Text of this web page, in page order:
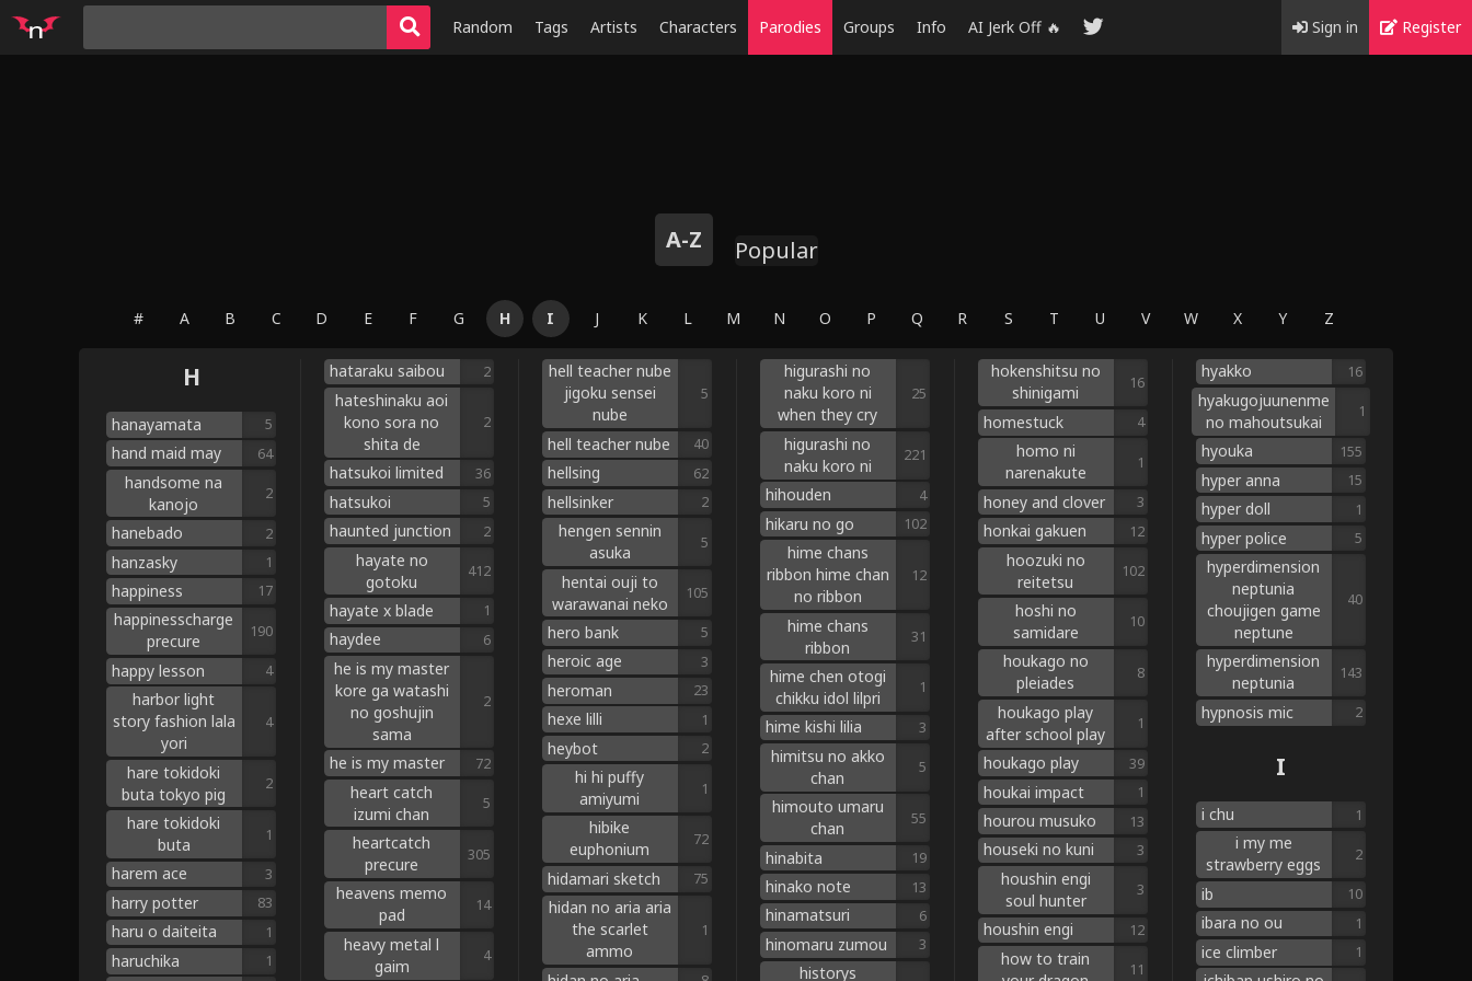
Random Tags Artists Characters Parodies Groups Info AI Jerk Off 🔥 Sign in Register
A-Z Popular
# A B C D E F G H I J K L M N O P Q R S T U V W X Y Z
H
hanayamata 5
hand maid may 64
handsome na
kanojo
2
hanebado 2
hanzasky 1
happiness 17
happinesscharge
precure
190
happy lesson 4
harbor light
story fashion lala
yori
4
hare tokidoki
buta tokyo pig
2
hare tokidoki
buta
1
harem ace 3
harry potter 83
haru o daiteita 1
haruchika 1
hataraku saibou 2
hateshinaku aoi
kono sora no
shita de
2
hatsukoi limited 36
hatsukoi 5
haunted junction 2
hayate no
gotoku
412
hayate x blade 1
haydee 6
he is my master
kore ga watashi
no goshujin
sama
2
he is my master 72
heart catch
izumi chan
5
heartcatch
precure
305
heavens memo
pad
14
heavy metal l
gaim
4
hell teacher nube
jigoku sensei
nube
5
hell teacher nube 40
hellsing 62
hellsinker 2
hengen sennin
asuka
5
hentai ouji to
warawanai neko
105
hero bank 5
heroic age 3
heroman 23
hexe lilli 1
heybot 2
hi hi puffy
amiyumi
1
hibike
euphonium
72
hidamari sketch 75
hidan no aria aria
the scarlet
ammo
1
higurashi no
naku koro ni
when they cry
25
higurashi no
naku koro ni
221
hihouden 4
hikaru no go 102
hime chans
ribbon hime chan
no ribbon
12
hime chans
ribbon
31
hime chen otogi
chikku idol lilpri
1
hime kishi lilia 3
himitsu no akko
chan
5
himouto umaru
chan
55
hinabita 19
hinako note 13
hinamatsuri 6
hinomaru zumou 3
historys
hokenshitsu no
shinigami
16
homestuck 4
homo ni
narenakute
1
honey and clover 3
honkai gakuen 12
hoozuki no
reitetsu
102
hoshi no
samidare
10
houkago no
pleiades
8
houkago play
after school play
1
houkago play 39
houkai impact 1
hourou musuko 13
houseki no kuni 3
houshin engi
soul hunter
3
houshin engi 12
how to train
11
hyakko 16
hyakugojuunenme
no mahoutsukai
1
hyouka 155
hyper anna 15
hyper doll 1
hyper police 5
hyperdimension
neptunia
choujigen game
neptune
40
hyperdimension
neptunia
143
hypnosis mic 2
I
i chu 1
i my me
strawberry eggs
2
ib 10
ibara no ou 1
ice climber 1